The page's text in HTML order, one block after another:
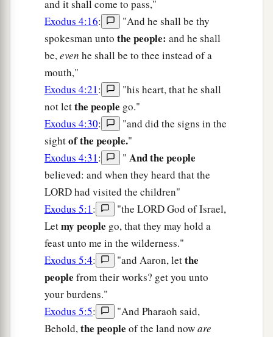
and it shall come to pass,"
Exodus 4:16:
"And he shall be thy
spokesman unto the people: and he shall
be,even he shall be to thee instead of a
mouth,"
Exodus 4:21:
"his heart, that he shall
not letthe people go."
Exodus 4:30:
"and did the signs in the
sightof the people."
Exodus 4:31: " And the people
believed: and when they heard that the
LORD had visited the children"
Exodus 5:1:
"the LORD God of Israel,
Letmy people go, that they may hold a
feast unto me in the wilderness."
Exodus 5:4: "and Aaron, letthe
people from their works? get you unto
your burdens."
Exodus 5:5:
"And Pharaoh said,
Behold,the people of the land noware